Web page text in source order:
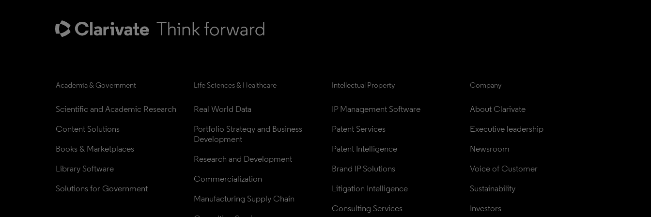
Academia & Government
Scientific and Academic Research
Content Solutions
Books & Marketplaces
Library Software
Solutions for Government
Life Sciences & Healthcare
Real World Data
Portfolio Strategy and Business
Development
Research and Development
Commercialization
Manufacturing Supply Chain
Intellectual Property
IP Management Software
Patent Services
Patent Intelligence
Brand IP Solutions
Litigation Intelligence
Consulting Services
Company
About Clarivate
Executive leadership
Newsroom
Voice of Customer
Sustainability
Investors